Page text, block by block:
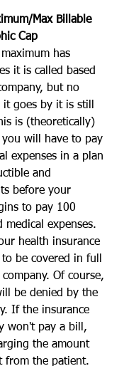
Max Billable
Cap
has
it is called based
but no
it goes by it is still
is (theoretically)
will have to pay
expenses in a plan
and
before your
to pay 100
medical expenses.
health insurance
to be covered in full
Of course,
be denied by the
If the insurance
won't pay a bill,
the amount
from the patient.